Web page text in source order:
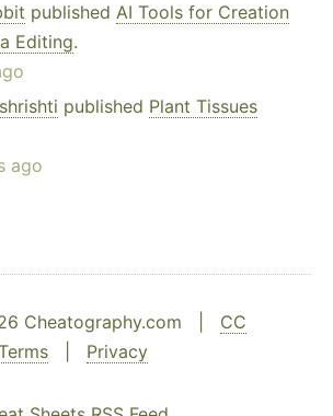
published AI Tools for Creation
Editing.
published Plant Tissues
ago
Cheatography.com | CC
Privacy